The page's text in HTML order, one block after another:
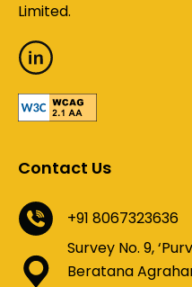
Limited.
Contact Us
+91 8067323636
Survey No. 9,
Beratana